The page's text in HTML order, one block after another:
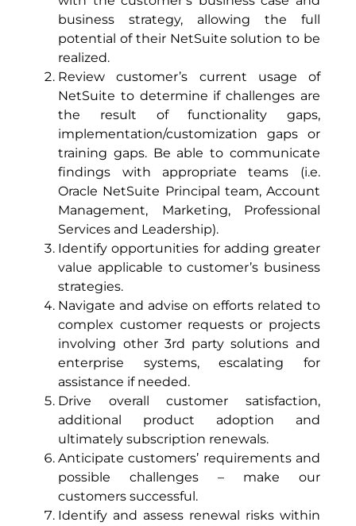
business strategy, allowing the full
potential of their NetSuite solution to be
realized.
Review customer’s current usage of
NetSuite to determine if challenges are
the result of functionality gaps,
implementation/customization gaps or
training gaps. Be able to communicate
findings with appropriate teams (i.e.
Oracle NetSuite Principal team, Account
Management, Marketing, Professional
Services and Leadership).
Identify opportunities for adding greater
value applicable to customer’s business
strategies.
Navigate and advise on efforts related to
complex customer requests or projects
involving other 3rd party solutions and
enterprise systems, escalating for
assistance if needed.
Drive overall customer satisfaction,
additional product adoption and
ultimately subscription renewals.
Anticipate customers’ requirements and
possible challenges – make our
customers successful.
Identify and assess renewal risks within